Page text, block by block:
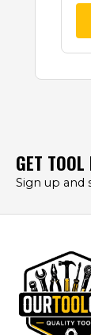
GET
Sign up and